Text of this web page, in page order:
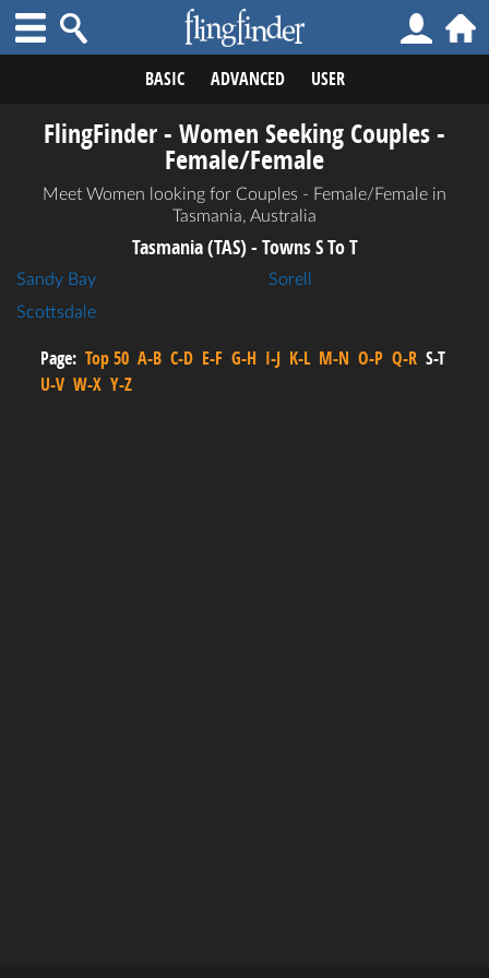
BASIC ADVANCED USER
FlingFinder - Women Seeking Couples -
Female/Female
Meet Women looking for Couples - Female/Female in
Tasmania, Australia
Tasmania (TAS) - Towns S To T
Sandy Bay
Scottsdale
Sorell
Page: Top 50 A-B C-D E-F G-H I-J K-L M-N O-P Q-R S-T
U-V W-X Y-Z